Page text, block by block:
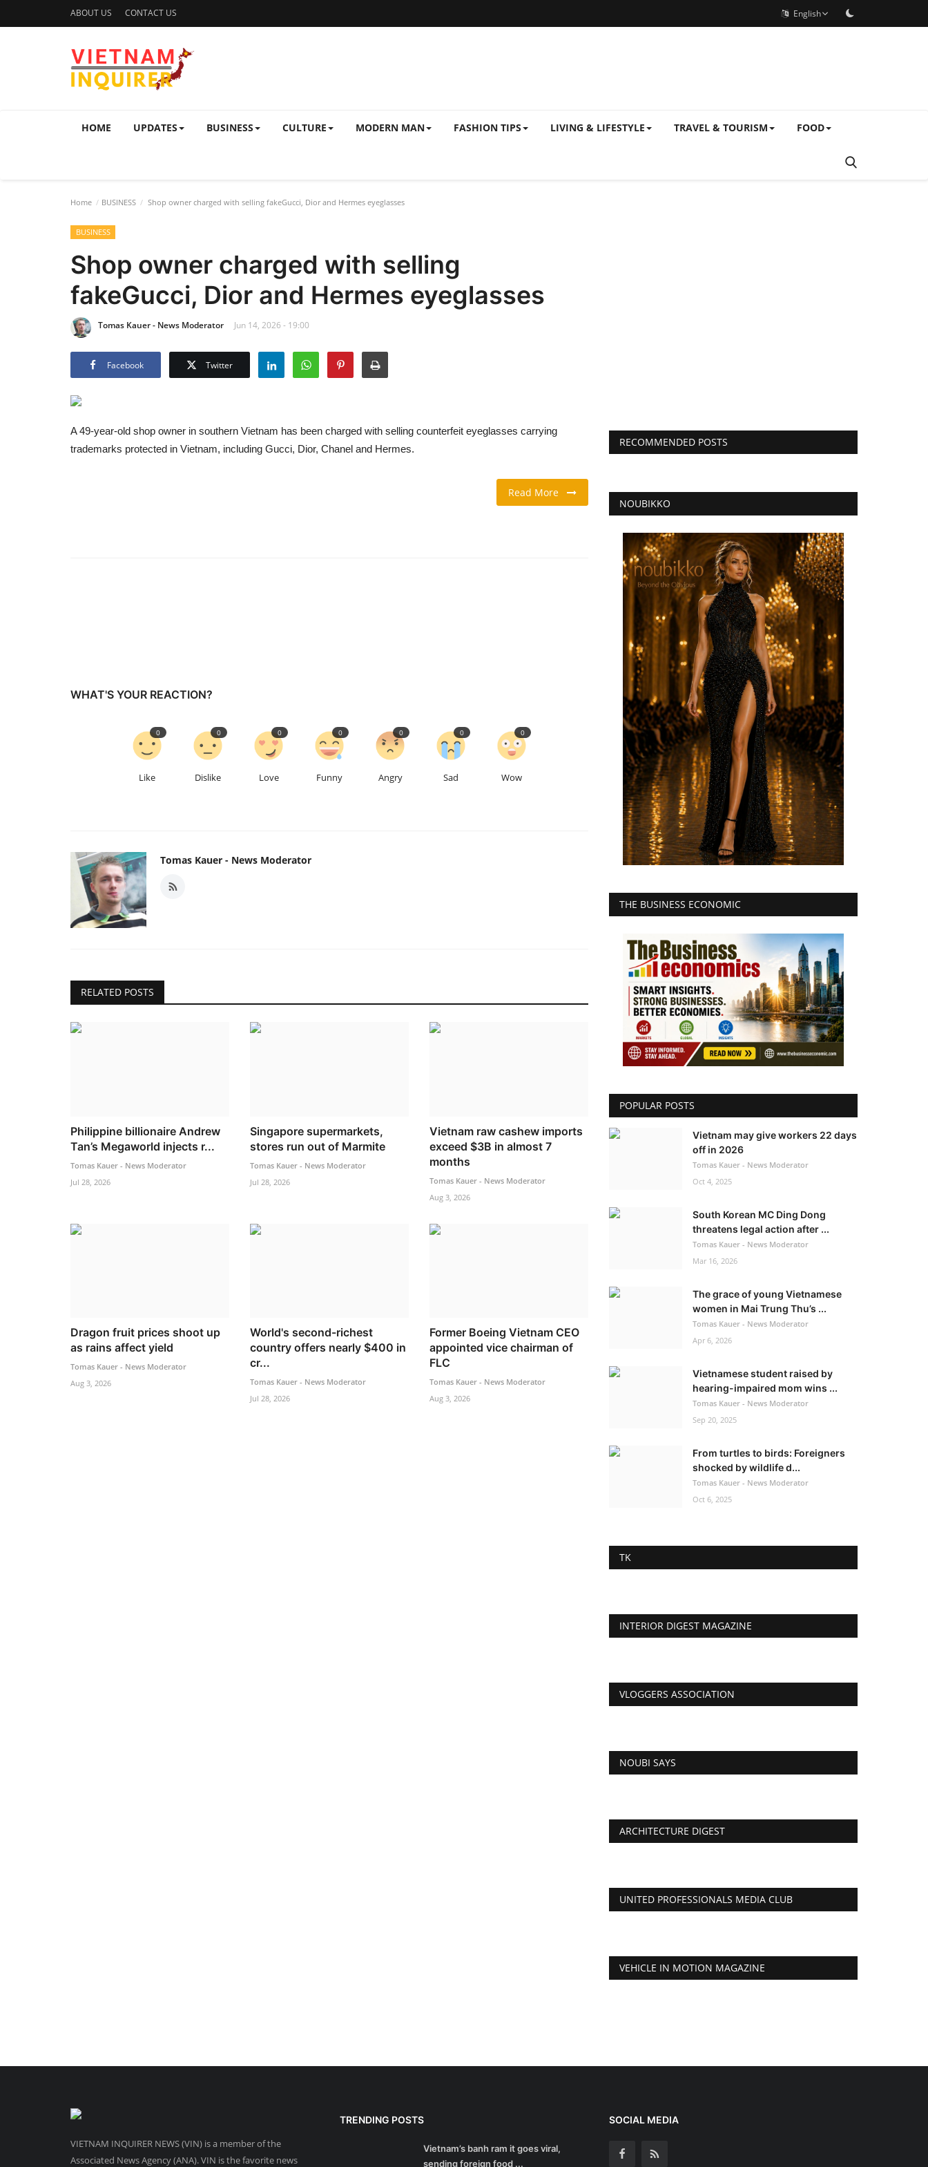
ABOUT US CONTACT US English
HOME UPDATES BUSINESS CULTURE MODERN MAN FASHION TIPS LIVING & LIFESTYLE TRAVEL & TOURISM FOOD
Home BUSINESS Shop owner charged with selling fakeGucci, Dior and Hermes eyeglasses
BUSINESS
Shop owner charged with selling
fakeGucci, Dior and Hermes eyeglasses
Tomas Kauer - News Moderator Jun 14, 2026 - 19:00
Facebook Twitter
A 49-year-old shop owner in southern Vietnam has been charged with selling counterfeit eyeglasses carrying
trademarks protected in Vietnam, including Gucci, Dior, Chanel and Hermes.
Read More
WHAT'S YOUR REACTION?
Like
0
Dislike
0
Love
0
Funny
0
Angry
0
Sad
0
Wow
0
Tomas Kauer - News Moderator
RELATED POSTS
Philippine billionaire Andrew
Tan’s Megaworld injects r...
Tomas Kauer - News Moderator
Jul 28, 2026
Singapore supermarkets,
stores run out of Marmite
Tomas Kauer - News Moderator
Jul 28, 2026
Vietnam raw cashew imports
exceed $3B in almost 7
months
Tomas Kauer - News Moderator
Aug 3, 2026
Dragon fruit prices shoot up
as rains affect yield
Tomas Kauer - News Moderator
Aug 3, 2026
World's second-richest
country offers nearly $400 in
cr...
Tomas Kauer - News Moderator
Jul 28, 2026
Former Boeing Vietnam CEO
appointed vice chairman of
FLC
Tomas Kauer - News Moderator
Aug 3, 2026
RECOMMENDED POSTS
NOUBIKKO
THE BUSINESS ECONOMIC
POPULAR POSTS
Vietnam may give workers 22 days
off in 2026
Tomas Kauer - News Moderator
Oct 4, 2025
South Korean MC Ding Dong
threatens legal action after ...
Tomas Kauer - News Moderator
Mar 16, 2026
The grace of young Vietnamese
women in Mai Trung Thu’s ...
Tomas Kauer - News Moderator
Apr 6, 2026
Vietnamese student raised by
hearing-impaired mom wins ...
Tomas Kauer - News Moderator
Sep 20, 2025
From turtles to birds: Foreigners
shocked by wildlife d...
Tomas Kauer - News Moderator
Oct 6, 2025
TK
INTERIOR DIGEST MAGAZINE
VLOGGERS ASSOCIATION
NOUBI SAYS
ARCHITECTURE DIGEST
UNITED PROFESSIONALS MEDIA CLUB
VEHICLE IN MOTION MAGAZINE
VIETNAM INQUIRER NEWS (VIN) is a member of the
Associated News Agency (ANA). VIN is the favorite news
TRENDING POSTS
Vietnam’s banh ram it goes viral,
sending foreign food ...
SOCIAL MEDIA